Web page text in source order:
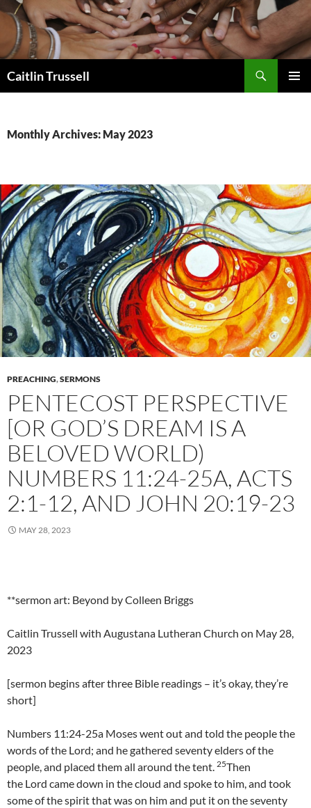
Caitlin Trussell
Monthly Archives: May 2023
PREACHING,SERMONS
PENTECOST PERSPECTIVE
[OR GOD’S DREAM IS A
BELOVED WORLD)
NUMBERS 11:24-25A, ACTS
2:1-12, AND JOHN 20:19-23
MAY 28, 2023
**sermon art: Beyond by Colleen Briggs
Caitlin Trussell with Augustana Lutheran Church on May 28,
2023
[sermon begins after three Bible readings – it’s okay, they’re
short]
Numbers 11:24-25a Moses went out and told the people the
words of the Lord; and he gathered seventy elders of the
people, and placed them all around the tent. 25Then
the Lord came down in the cloud and spoke to him, and took
some of the spirit that was on him and put it on the seventy